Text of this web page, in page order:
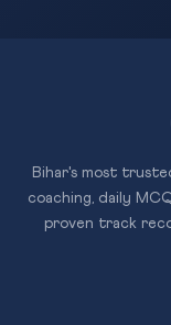
Bihar's most
coaching, daily
proven track